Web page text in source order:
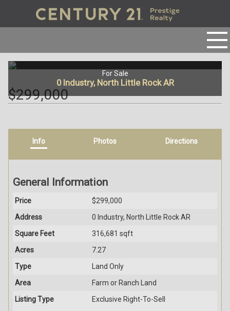
For Sale
0 Industry, North Little Rock AR
$299,000
Info Photos Directions
General Information
Price
$299,000
Address
0 Industry, North Little Rock AR
Square Feet
316,681 sqft
Acres
7.27
Type
Land Only
Area
Farm or Ranch Land
Listing Type
Exclusive Right-To-Sell